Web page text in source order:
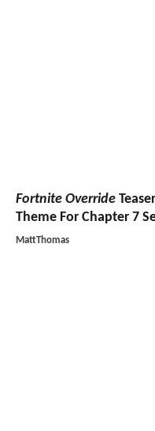
Fortnite Override
Theme For Chapter 7
MattThomas